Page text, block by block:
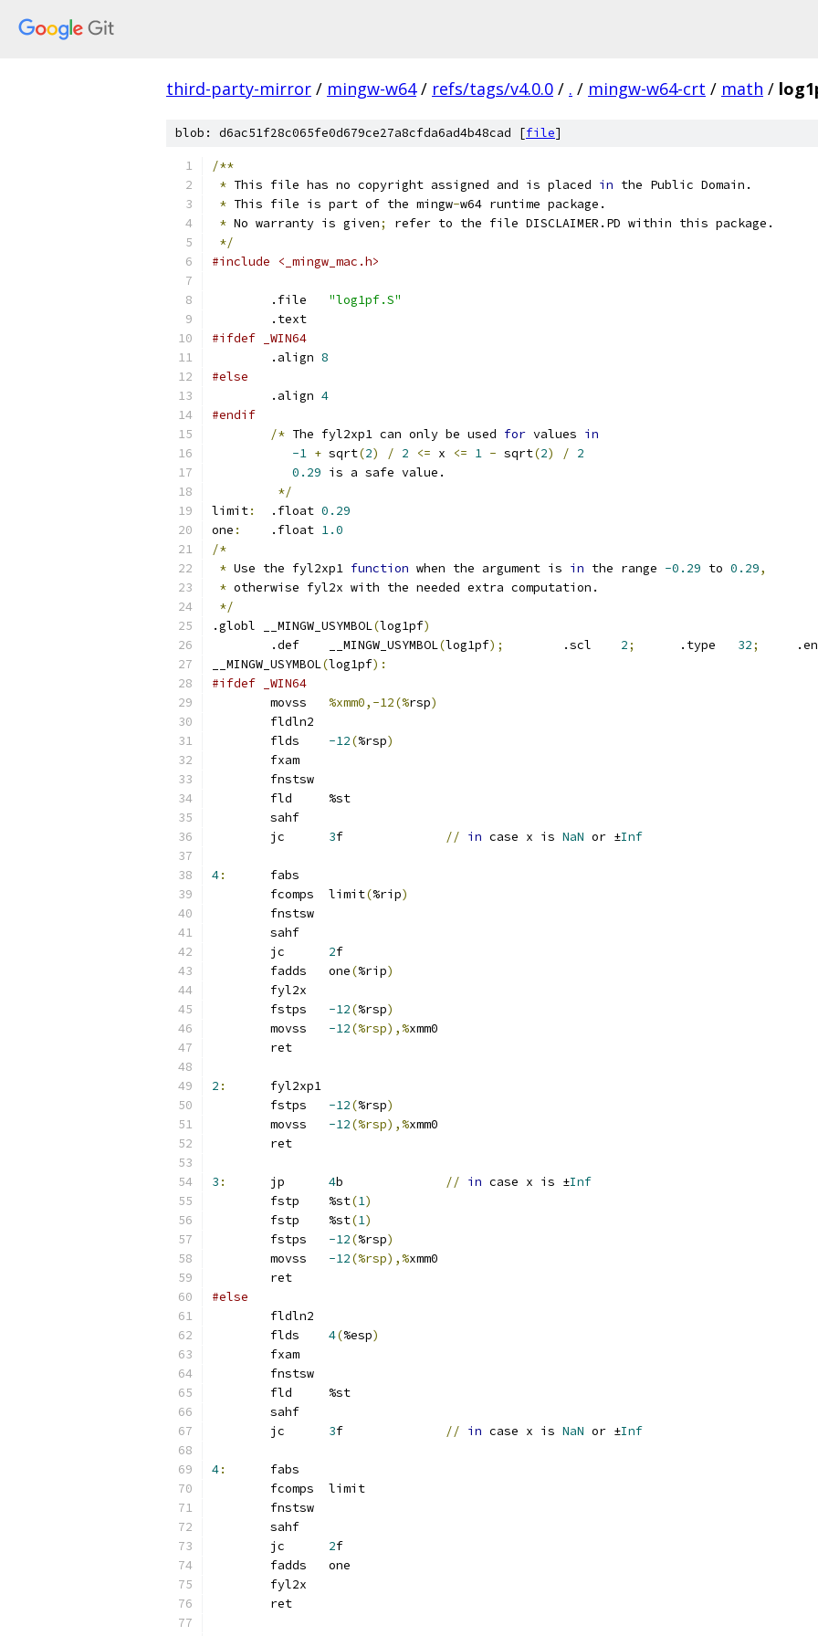
third-party-mirror / mingw-w64 / refs/tags/v4.0.0 / . / mingw-w64-crt / math /
blob: d6ac51f28c065fe0d679ce27a8cfda6ad4b48cad [file]
/**
* This file has no copyright assigned and is placed in the Public Domain.
* This file is part of the mingw-w64 runtime package.
* No warranty is given;
refer to the file DISCLAIMER.PD within this package.
*/
#include <_mingw_mac.h>
"log1pf.S"
	.text
#ifdef _WIN64
	.align
8
#else
	.align
4
#endif
/* The fyl2xp1 can only be used for values in
-1 + sqrt(2) / 2 <= x <= 1 - sqrt(2) / 2
0.29 is a safe value.
*/
limit:
	.float
0.29
one :
	.float
1.0
/*
* Use the fyl2xp1 function when the argument is in the range -0.29 to 0.29,
* otherwise fyl2x with the needed extra computation.
*/
.globl __MINGW_USYMBOL(log1pf)
	.def	__MINGW_USYMBOL
(log1pf); 2; 32;
__MINGW_USYMBOL(log1pf):
#ifdef _WIN64
%xmm0,-12(%rsp)
	fldln2
-12(%rsp)
	fxam
	fnstsw
	fld	%st
	sahf
3 // in case x is NaN or ±Inf
4:
	fabs
	fcomps	limit
(%rip)
	fnstsw
	sahf
2f
	fadds	one
(%rip)
	fyl2x
-12(%rsp)
-12(%rsp),%xmm0
	ret
2 :
	fyl2xp1
-12(%rsp)
-12(%rsp),%xmm0
	ret
3 : 4 // in case x is ±Inf
	fstp	%st
(1)
	fstp	%st
(1)
-12(%rsp)
-12(%rsp),%xmm0
	ret
#else
	fldln2
4(%esp)
	fxam
	fnstsw
	fld	%st
	sahf
3 // in case x is NaN or ±Inf
4:
	fabs
	fcomps	limit
	fnstsw
	sahf
2f
	fadds	one
	fyl2x
	ret